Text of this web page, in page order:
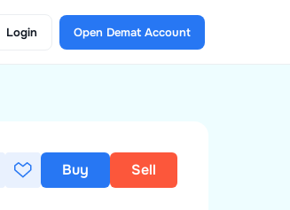
Login Open Demat Account
Buy Sell